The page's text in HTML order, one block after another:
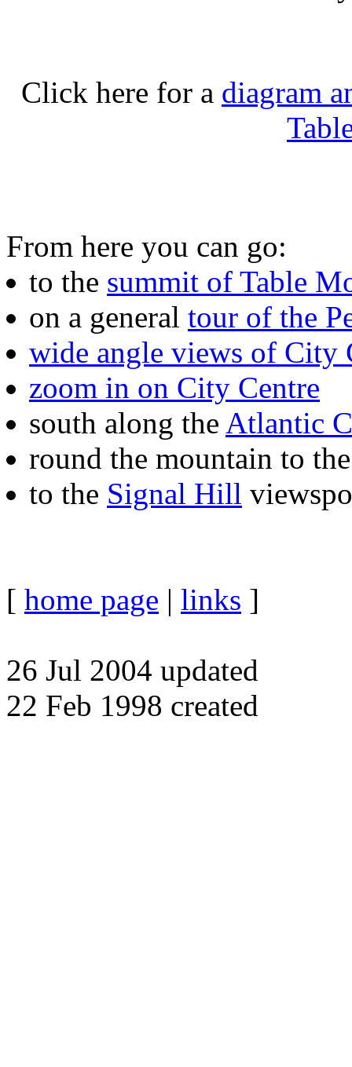
Click here for a diagram
From here you can go:
to the summit of Table
on a general tour of the
wide angle views of City
zoom in on City Centre
south along the Atlantic
round the mountain to
to the Signal Hill
[ home page | links ]
26 Jul 2004 updated
22 Feb 1998 created